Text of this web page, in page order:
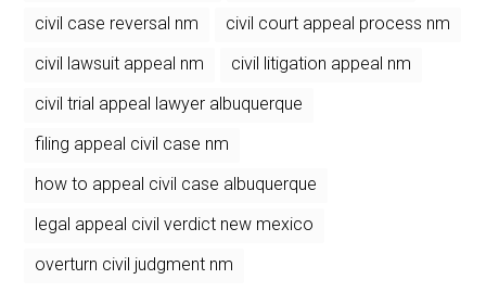
civil case reversal nm
civil court appeal process nm
civil lawsuit appeal nm
civil litigation appeal nm
civil trial appeal lawyer albuquerque
filing appeal civil case nm
how to appeal civil case albuquerque
legal appeal civil verdict new mexico
overturn civil judgment nm